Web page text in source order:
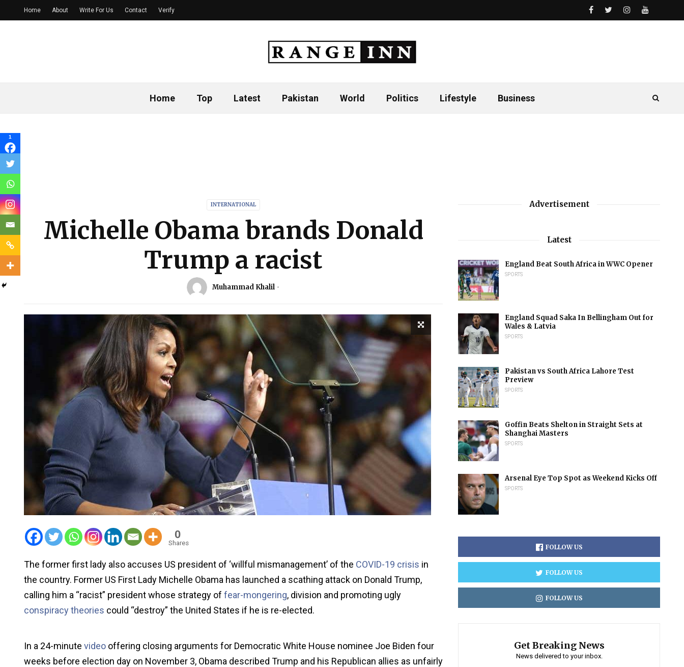
Home Top Latest Pakistan World Politics Lifestyle Business
Home About Write For Us Contact Verify
INTERNATIONAL
Michelle Obama brands Donald
Trump a racist
Muhammad Khalil
0
Shares
The former first lady also accuses US president of ‘willful mismanagement’ of the COVID-19 crisis in
the country. Former US First Lady Michelle Obama has launched a scathing attack on Donald Trump,
calling him a “racist” president whose strategy of fear-mongering, division and promoting ugly
conspiracy theories could “destroy” the United States if he is re-elected.
In a 24-minute video offering closing arguments for Democratic White House nominee Joe Biden four
weeks before election day on November 3, Obama described Trump and his Republican allies as unfairly
1
Advertisement
Latest
England Beat South Africa in WWC Opener
SPORTS
England Squad Saka In Bellingham Out for
Wales & Latvia
SPORTS
Pakistan vs South Africa Lahore Test
Preview
SPORTS
Goffin Beats Shelton in Straight Sets at
Shanghai Masters
SPORTS
Arsenal Eye Top Spot as Weekend Kicks Off
SPORTS
FOLLOW US
FOLLOW US
FOLLOW US
Get Breaking News
News delivered to your inbox.